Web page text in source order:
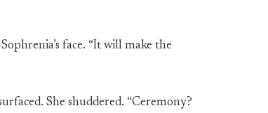
face. “It will make the
She shuddered. “Ceremony?